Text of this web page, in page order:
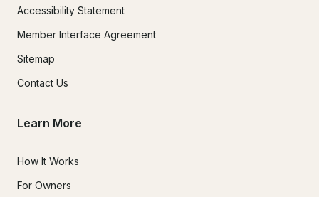
Accessibility Statement
Member Interface Agreement
Sitemap
Contact Us
Learn More
How It Works
For Owners